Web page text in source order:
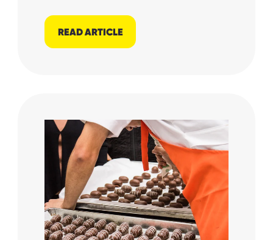
READ ARTICLE